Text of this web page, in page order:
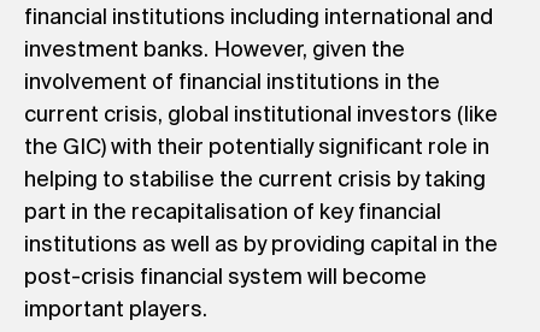
financial institutions including international and
investment banks. However, given the
involvement of financial institutions in the
current crisis, global institutional investors (like
the GIC) with their potentially significant role in
helping to stabilise the current crisis by taking
part in the recapitalisation of key financial
institutions as well as by providing capital in the
post-crisis financial system will become
important players.